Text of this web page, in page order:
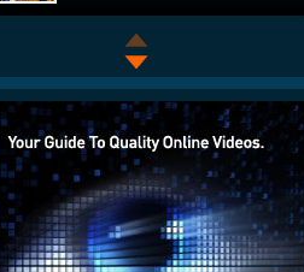
Excessive Ping Pong
Celebration
Dusty Peacock: The Kiss
Kiss Boom Boom Couple
Undercover Cheerleaders:
Junk in the Trunk